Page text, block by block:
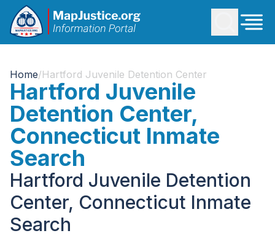
Home/Hartford Juvenile Detention Center
Hartford Juvenile
Detention Center,
Connecticut Inmate
Search
Hartford Juvenile Detention
Center, Connecticut Inmate
Search